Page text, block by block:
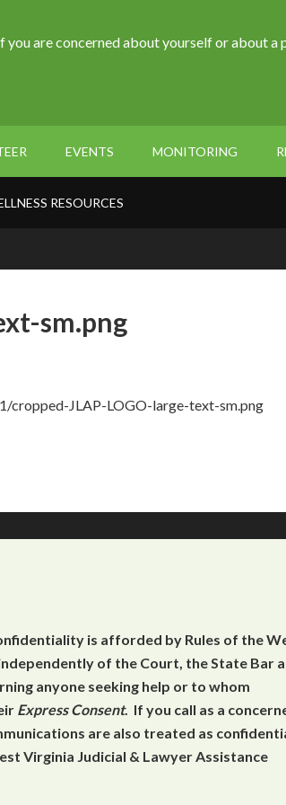
you are concerned about yourself or about a
EVENTS MONITORING
RESOURCES
sm.png
JLAP-LOGO-large-text-sm.png
is afforded by Rules of the
of the Court, the State Bar
anyone seeking help or to whom
Express Consent. If you call as a
are also treated as
Virginia Judicial & Lawyer Assistance